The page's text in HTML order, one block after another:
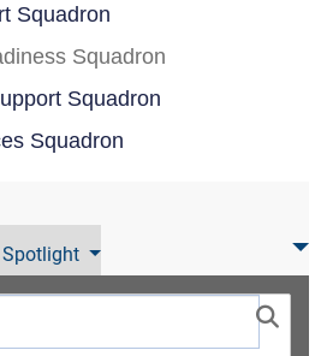
Squadron
Squadron
Squadron
Squadron